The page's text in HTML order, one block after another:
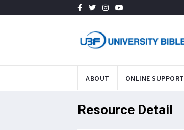
ABOUT ONLINE SUPPORT
Resource Detail